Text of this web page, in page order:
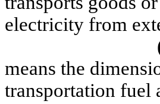
electricity from
means the
transportation fuel